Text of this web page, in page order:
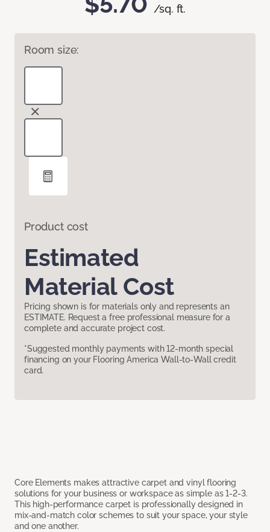
/sq. ft.
Room size:
Product cost
Estimated
Material Cost
Pricing shown is for materials only and represents an
ESTIMATE. Request a free professional measure for a
complete and accurate project cost.
*Suggested monthly payments with 12-month special
financing on your Flooring America Wall-to-Wall credit
card.
Core Elements makes attractive carpet and vinyl flooring
solutions for your business or workspace as simple as 1-2-3.
This high-performance carpet is professionally designed in
mix-and-match color schemes to suit your space, your style
and one another.